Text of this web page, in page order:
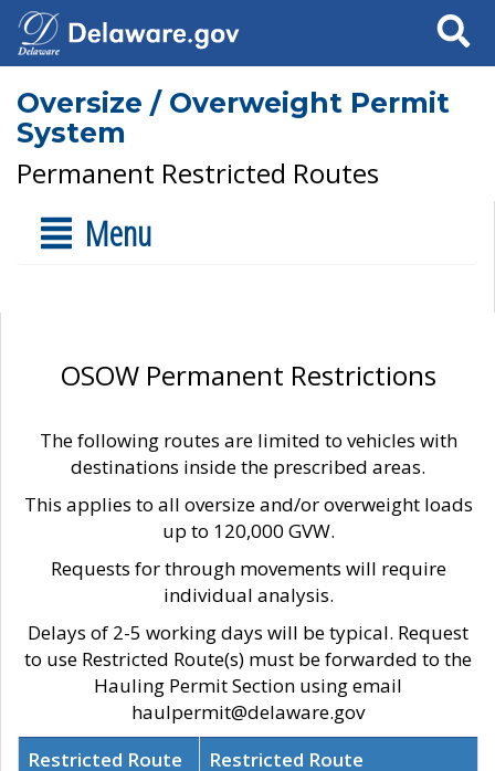
Search
Oversize / Overweight Permit
System
Permanent Restricted Routes
Menu
OSOW Permanent Restrictions
The following routes are limited to vehicles with
destinations inside the prescribed areas.
This applies to all oversize and/or overweight loads
up to 120,000 GVW.
Requests for through movements will require
individual analysis.
Delays of 2-5 working days will be typical. Request
to use Restricted Route(s) must be forwarded to the
Hauling Permit Section using email
haulpermit@delaware.gov
Restricted Route
Restricted Route